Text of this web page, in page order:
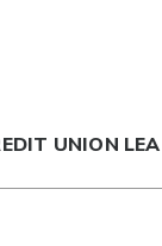
UNION